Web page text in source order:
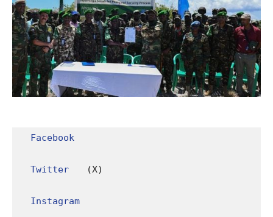
Facebook
Twitter (X)
Instagram